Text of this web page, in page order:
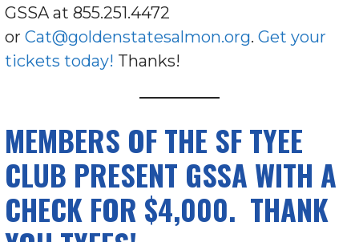
GSSA at 855.251.4472
orCat@goldenstatesalmon.org.Get your
tickets today! Thanks!
MEMBERS OF THE SF TYEE
CLUB PRESENT GSSA WITH A
CHECK FOR $4,000. THANK